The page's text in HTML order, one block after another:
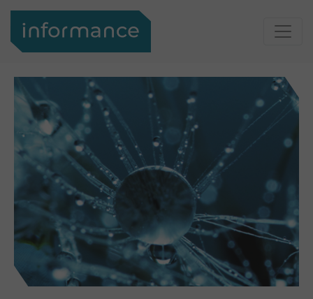
Login Support
Informance
Support
Contact
Your
contact
Informance
Search
Search
About
us
Informance
GmbH
About us